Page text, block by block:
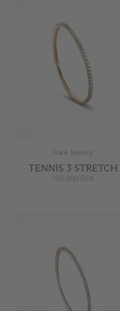
Rare Jewelry
TENNIS 3 STRETCH
105 000 SEK